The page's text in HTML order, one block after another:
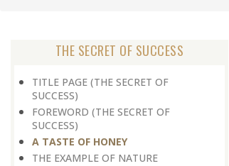
THE SECRET OF SUCCESS
TITLE PAGE (THE SECRET OF
SUCCESS)
FOREWORD (THE SECRET OF
SUCCESS)
A TASTE OF HONEY
THE EXAMPLE OF NATURE